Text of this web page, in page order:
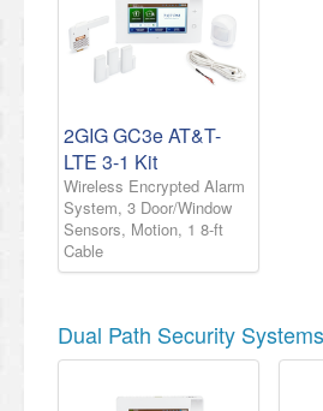
2GIG GC3e AT&T-
LTE 3-1 Kit
Wireless Encrypted Alarm
System, 3 Door/Window
Sensors, Motion, 1 8-ft
Cable
Dual Path Security Systems